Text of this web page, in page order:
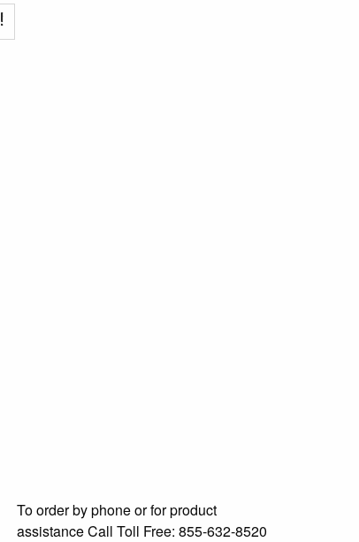
To order by phone or for product
assistanceCall Toll Free: 855-632-8520